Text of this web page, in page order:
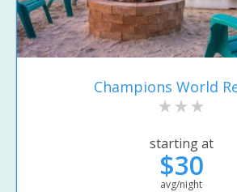
Champions World
starting at
$30
avg/night